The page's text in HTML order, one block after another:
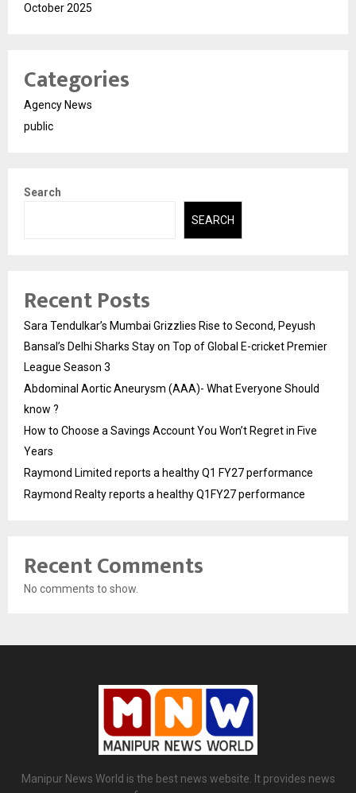
October 2025
Categories
Agency News
public
Search
SEARCH
Recent Posts
Sara Tendulkar’s Mumbai Grizzlies Rise to Second, Peyush
Bansal’s Delhi Sharks Stay on Top of Global E-cricket Premier
League Season 3
Abdominal Aortic Aneurysm (AAA)- What Everyone Should
know ?
How to Choose a Savings Account You Won’t Regret in Five
Years
Raymond Limited reports a healthy Q1 FY27 performance
Raymond Realty reports a healthy Q1FY27 performance
Recent Comments
No comments to show.
Manipur News World is the best news website. It provides news